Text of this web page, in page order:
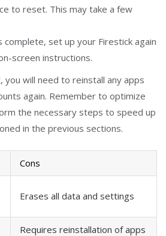
to reset. This may take a few
complete, set up your Firestick again
screen instructions.
will need to reinstall any apps
again. Remember to optimize
the necessary steps to speed up
in the previous sections.
Cons
Erases all data and settings
Requires reinstallation of apps